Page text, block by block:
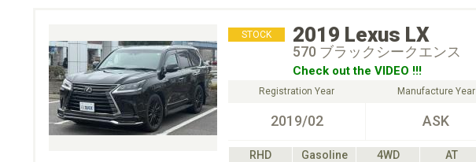
STOCK 2019 Lexus LX
570 ブラックシークエンス
Check out the VIDEO !!!
Registration Year
2019/02
Manufacture Year
ASK
RHD Gasoline 4WD
AT